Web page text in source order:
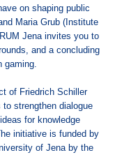
on shaping public
Maria Grub (Institute
Jena invites you to
and a concluding
of Friedrich Schiller
strengthen dialogue
for knowledge
initiative is funded by
of Jena by the